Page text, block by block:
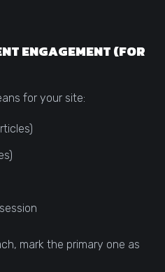
ENGAGEMENT (FOR
for your site:
mark the primary one as